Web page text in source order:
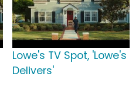
Lowe's TV Spot, 'Lowe's
Delivers'